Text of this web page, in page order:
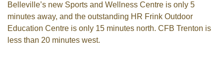
Belleville’s new Sports and Wellness Centre is only 5
minutes away, and the outstanding HR Frink Outdoor
Education Centre is only 15 minutes north. CFB Trenton is
less than 20 minutes west.